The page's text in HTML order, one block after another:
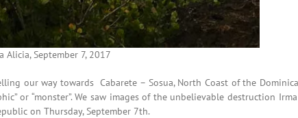
Alicia, September 7, 2017
our way towards Cabarete – Sosua, North Coast of the
or “monster”. We saw images of the unbelievable destruction
on Thursday, September 7th.